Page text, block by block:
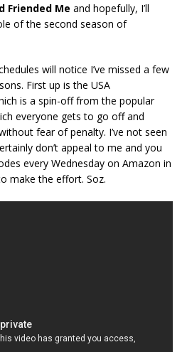
Friended Me and hopefully, I’ll
of the second season of
will notice I’ve missed a few
First up is the USA
is a spin-off from the popular
everyone gets to go off and
fear of penalty. I’ve not seen
don’t appeal to me and you
every Wednesday on Amazon in
make the effort. Soz.